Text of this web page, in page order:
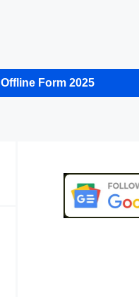
Offline Form 2025